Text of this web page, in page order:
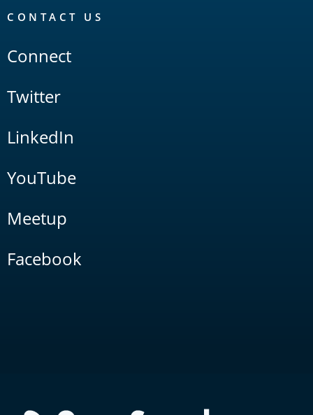
CONTACT US
Connect
Twitter
LinkedIn
YouTube
Meetup
Facebook